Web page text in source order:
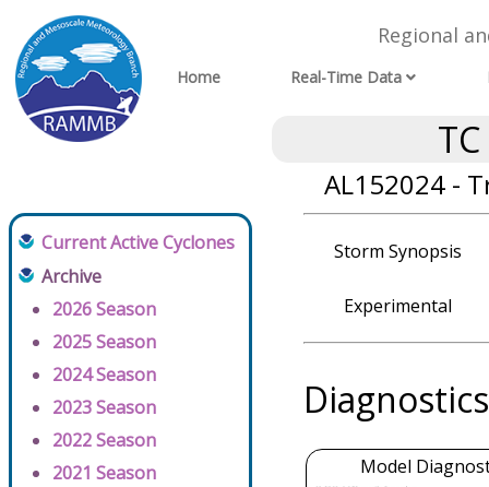
Regional
Home Real-Time Data
AL152024 -
Current Active Cyclones
Archive
2026 Season
2025 Season
2024 Season
2023 Season
2022 Season
2021 Season
Storm Synopsis
Experimental
Diagnostics
Model